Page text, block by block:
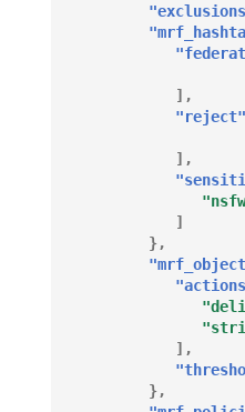
Storing Remote Media
],
"reject"
],
]
},
],
},